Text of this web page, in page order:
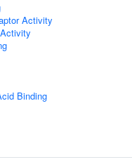
Activity
Binding